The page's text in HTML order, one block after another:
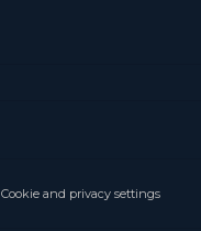
Cookie and privacy settings